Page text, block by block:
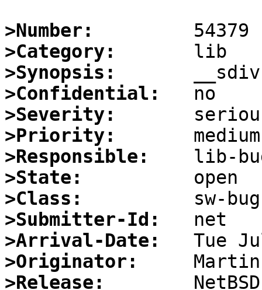
>Number:
>Category:
>Synopsis:
>Confidential:
>Severity:
>Priority:
>Responsible:
>State:
>Class:
>Submitter-Id:
>Arrival-Date:
>Originator:
>Release: